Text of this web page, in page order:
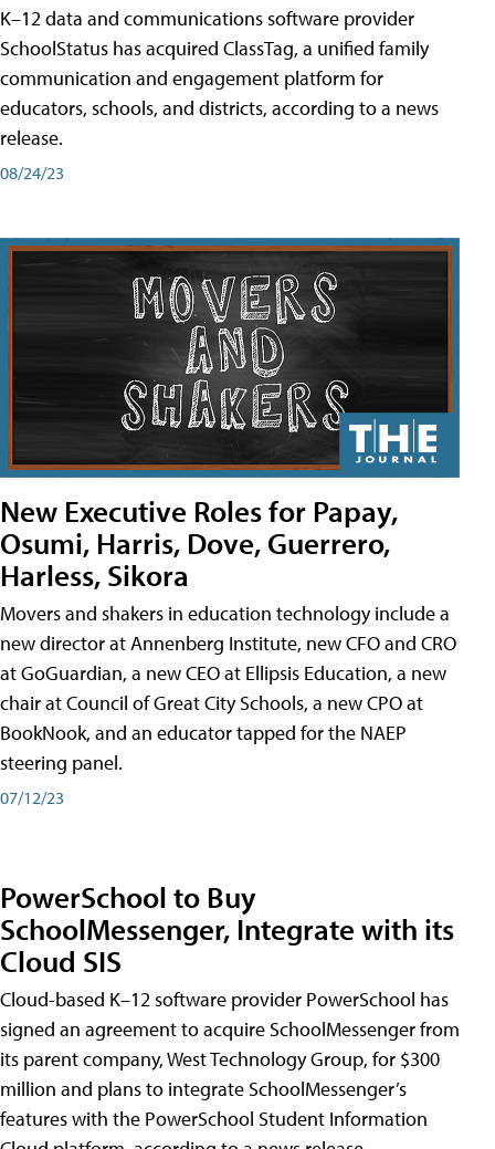
K–12 data and communications software provider
SchoolStatus has acquired ClassTag, a unified family
communication and engagement platform for
educators, schools, and districts, according to a news
release.
08/24/23
New Executive Roles for Papay,
Osumi, Harris, Dove, Guerrero,
Harless, Sikora
Movers and shakers in education technology include a
new director at Annenberg Institute, new CFO and CRO
at GoGuardian, a new CEO at Ellipsis Education, a new
chair at Council of Great City Schools, a new CPO at
BookNook, and an educator tapped for the NAEP
steering panel.
07/12/23
PowerSchool to Buy
SchoolMessenger, Integrate with its
Cloud SIS
Cloud-based K–12 software provider PowerSchool has
signed an agreement to acquire SchoolMessenger from
its parent company, West Technology Group, for $300
million and plans to integrate SchoolMessenger’s
features with the PowerSchool Student Information